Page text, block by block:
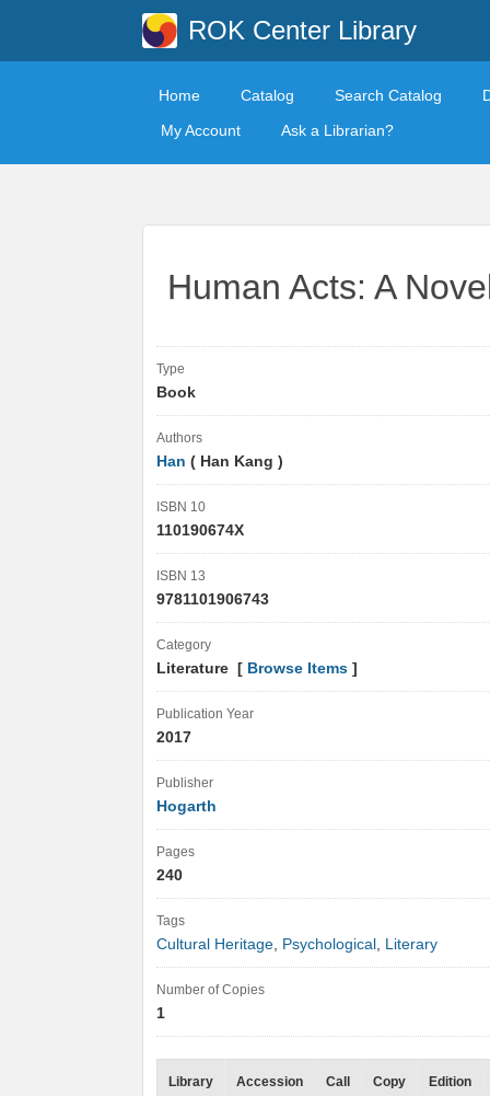
ROK Center Library
Home Catalog Search Catalog
My Account
Ask a Librarian?
Human Acts: A
Type
Book
Authors
Han ( Han Kang )
ISBN 10
110190674X
ISBN 13
9781101906743
Category
Literature [ Browse Items ]
Publication Year
2017
Publisher
Hogarth
Pages
240
Tags
Cultural Heritage, Psychological , Literary
Number of Copies
1
Library
Accession
Call
Copy
Edition